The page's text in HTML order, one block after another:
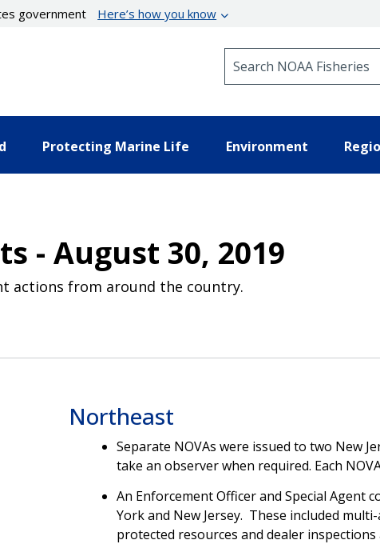
government Here’s how you know
Protecting Marine Life Environment
- August 30, 2019
actions from around the country.
Northeast
Separate NOVAs were issued to two New
take an observer when required. Each
An Enforcement Officer and Special Agent
York and New Jersey. These included
protected resources and dealer